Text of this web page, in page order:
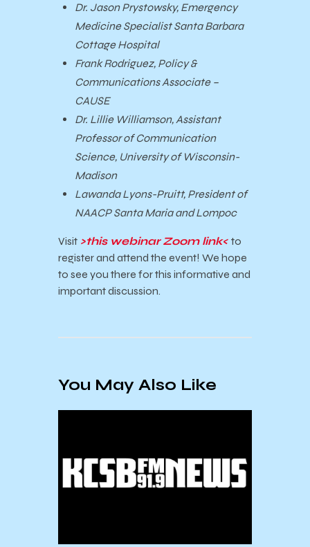
Dr. Jason Prystowsky, Emergency
Medicine Specialist Santa Barbara
Cottage Hospital
Frank Rodriguez, Policy &
Communications Associate –
CAUSE
Dr. Lillie Williamson, Assistant
Professor of Communication
Science, University of Wisconsin-
Madison
Lawanda Lyons-Pruitt, President of
NAACP Santa Maria and Lompoc
Visit >this webinar Zoom link< to
register and attend the event! We hope
to see you there for this informative and
important discussion.
You May Also Like